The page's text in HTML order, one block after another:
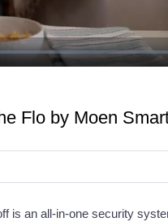
Flo by Moen
is an all-in-one security